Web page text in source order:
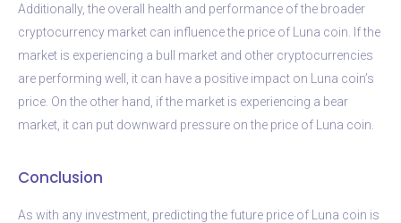
Additionally, the overall health and performance of the broader
cryptocurrency market can influence the price of Luna coin. If the
market is experiencing a bull market and other cryptocurrencies
are performing well, it can have a positive impact on Luna coin’s
price. On the other hand, if the market is experiencing a bear
market, it can put downward pressure on the price of Luna coin.
Conclusion
As with any investment, predicting the future price of Luna coin is